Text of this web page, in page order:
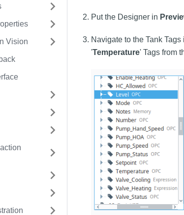
Vision
Put the Designer in
Navigate to the Tank
'Temperature' Tags from